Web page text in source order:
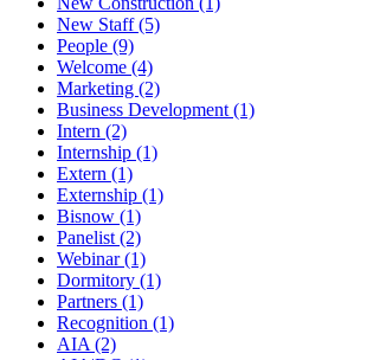
New Staff (5)
People (9)
Welcome (4)
Marketing (2)
Business Development (1)
Intern (2)
Internship (1)
Extern (1)
Externship (1)
Bisnow (1)
Panelist (2)
Webinar (1)
Dormitory (1)
Partners (1)
Recognition (1)
AIA (2)